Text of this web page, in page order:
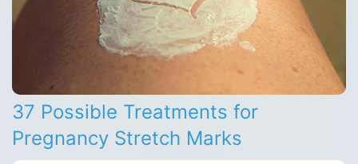
37 Possible Treatments for
Pregnancy Stretch Marks